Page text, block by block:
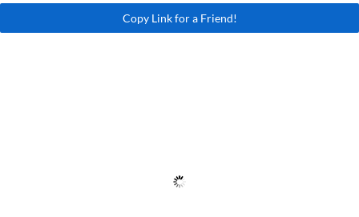
Copy Link for a Friend!